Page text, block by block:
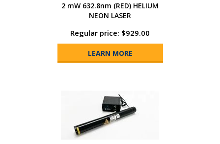
2 mW 632.8nm (RED) HELIUM
NEON LASER
Regular price: $929.00
LEARN MORE